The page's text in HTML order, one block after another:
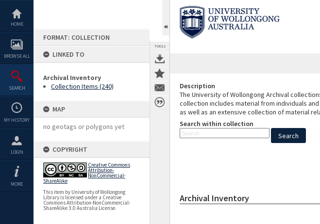
content
HOME
BROWSE ALL
SEARCH
MY HISTORY
LOGIN
MORE
FORMAT: COLLECTION
LINKED TO
Archival Inventory
Collection Items (240)
MAP
no geotags or polygons yet
COPYRIGHT
Creative Commons
Attribution-
NonCommercial-
ShareAlike
This item by University of Wollongong
Library is licensed under a Creative
Commons Attribution-NonCommercial-
ShareAlike 3.0 Australia License.
TOOLS
Description
The University of Wollongong Archival
collection includes material from individuals
as well as an extensive collection of material
Search within collection
Archival Inventory